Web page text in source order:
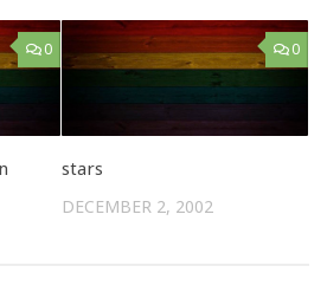
0 0
stars
DECEMBER 2, 2002